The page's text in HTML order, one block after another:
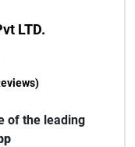
LTD.
of the leading